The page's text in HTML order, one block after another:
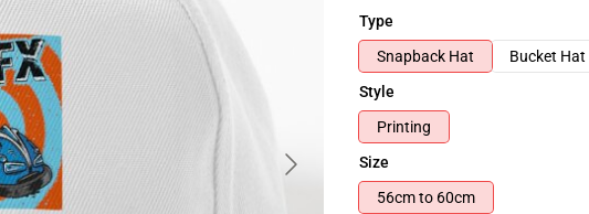
Type
Snapback Hat
Bucket Hat
Style
Printing
Size
56cm to 60cm